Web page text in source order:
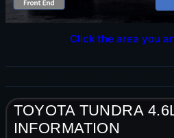
Click the area you
TOYOTA TUNDRA
INFORMATION